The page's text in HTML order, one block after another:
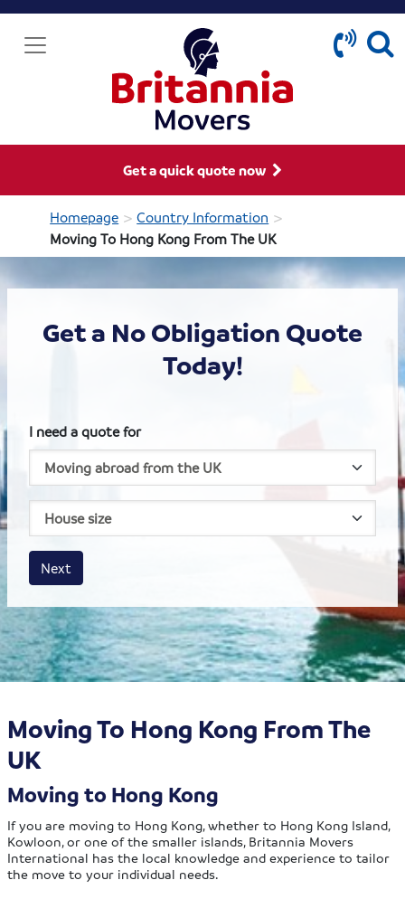
Get a quick quote now
Homepage > Country Information >
Moving To Hong Kong From The UK
Get a No Obligation Quote
Today!
I need a quote for
House size
Business size
Amount
Next
Moving To Hong Kong From The
UK
Moving to Hong Kong
If you are moving to Hong Kong, whether to Hong Kong Island,
Kowloon, or one of the smaller islands, Britannia Movers
International has the local knowledge and experience to tailor
the move to your individual needs.